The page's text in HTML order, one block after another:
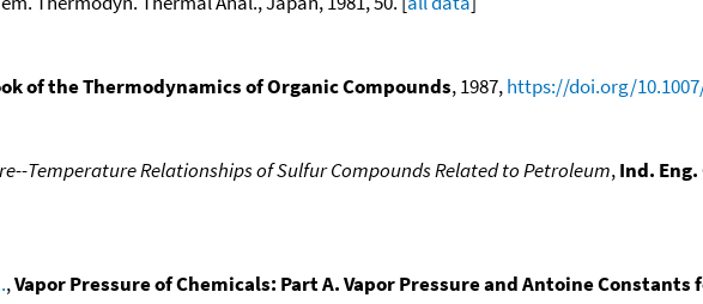
of the Thermodynamics of Organic Compounds, 1987,https://doi.org/
Temperature Relationships of Sulfur Compounds Related to Petroleum,Ind. Eng.
,Vapor Pressure of Chemicals: Part A. Vapor Pressure and Antoine